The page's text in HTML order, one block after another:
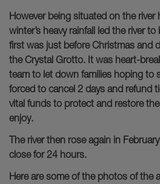
However being situated on the river
winter’s heavy rainfall led the river
first was just before Christmas and
the Crystal Grotto. It was heart-
team to let down families hoping to
forced to cancel 2 days and refund
vital funds to protect and restore
enjoy.
The river then rose again in
close for 24 hours.
Here are some of the photos of the